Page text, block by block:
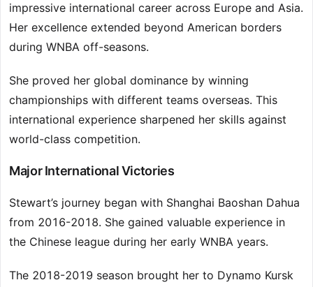
impressive international career across Europe and Asia.
Her excellence extended beyond American borders
during WNBA off-seasons.
She proved her global dominance by winning
championships with different teams overseas. This
international experience sharpened her skills against
world-class competition.
Major International Victories
Stewart’s journey began with Shanghai Baoshan Dahua
from 2016-2018. She gained valuable experience in
the Chinese league during her early WNBA years.
The 2018-2019 season brought her to Dynamo Kursk